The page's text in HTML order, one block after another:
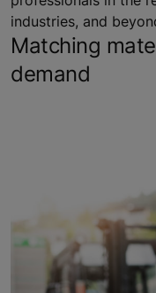
industries, and
Matching
demand